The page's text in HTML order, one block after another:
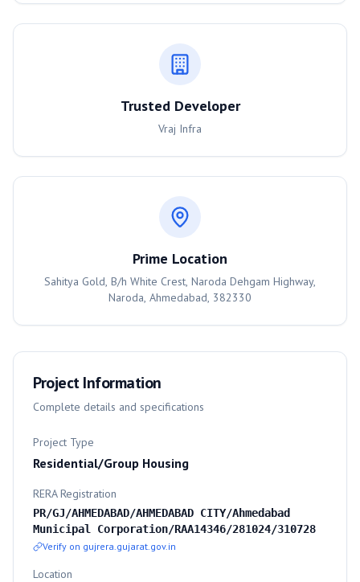
Trusted Developer
Vraj Infra
Prime Location
Sahitya Gold, B/h White Crest, Naroda Dehgam Highway,
Naroda, Ahmedabad, 382330
Project Information
Complete details and specifications
Project Type
Residential/Group Housing
RERA Registration
PR/GJ/AHMEDABAD/AHMEDABAD CITY/Ahmedabad
Municipal Corporation/RAA14346/281024/310728
Verify on gujrera.gujarat.gov.in
Location